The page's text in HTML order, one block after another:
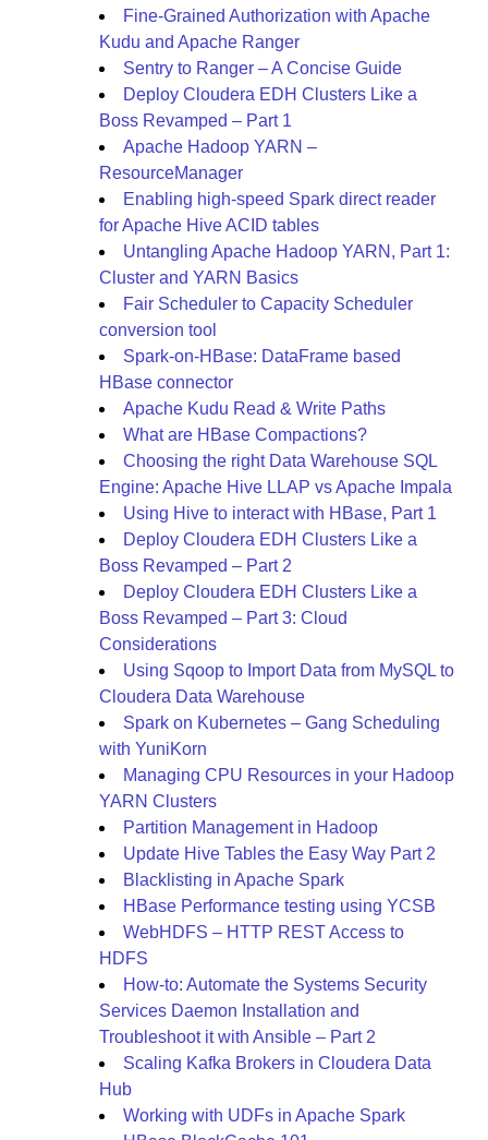
Fine-Grained Authorization with Apache
Kudu and Apache Ranger
Sentry to Ranger – A Concise Guide
Deploy Cloudera EDH Clusters Like a
Boss Revamped – Part 1
Apache Hadoop YARN –
ResourceManager
Enabling high-speed Spark direct reader
for Apache Hive ACID tables
Untangling Apache Hadoop YARN, Part 1:
Cluster and YARN Basics
Fair Scheduler to Capacity Scheduler
conversion tool
Spark-on-HBase: DataFrame based
HBase connector
Apache Kudu Read & Write Paths
What are HBase Compactions?
Choosing the right Data Warehouse SQL
Engine: Apache Hive LLAP vs Apache Impala
Using Hive to interact with HBase, Part 1
Deploy Cloudera EDH Clusters Like a
Boss Revamped – Part 2
Deploy Cloudera EDH Clusters Like a
Boss Revamped – Part 3: Cloud
Considerations
Using Sqoop to Import Data from MySQL to
Cloudera Data Warehouse
Spark on Kubernetes – Gang Scheduling
with YuniKorn
Managing CPU Resources in your Hadoop
YARN Clusters
Partition Management in Hadoop
Update Hive Tables the Easy Way Part 2
Blacklisting in Apache Spark
HBase Performance testing using YCSB
WebHDFS – HTTP REST Access to
HDFS
How-to: Automate the Systems Security
Services Daemon Installation and
Troubleshoot it with Ansible – Part 2
Scaling Kafka Brokers in Cloudera Data
Hub
Working with UDFs in Apache Spark